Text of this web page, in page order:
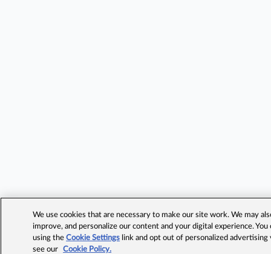
We use cookies that are necessary to make our site work. We may
improve, and personalize our content and your digital experience.
using theCookie Settings link and opt out of personalized advertising
see our
Cookie Policy.